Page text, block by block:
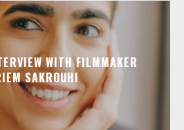
WITH FILMMAKER
SAKROUHI